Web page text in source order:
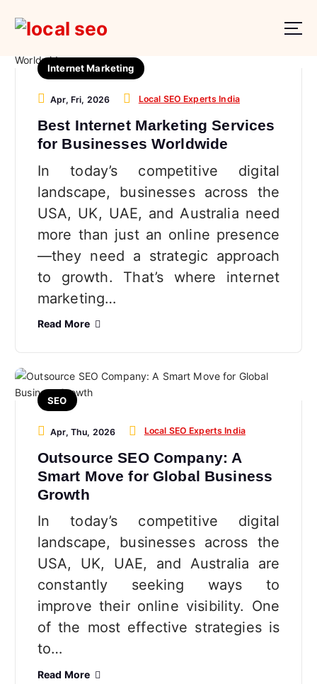
Internet Marketing
Apr, Fri, 2026 Local SEO Experts India
Best Internet Marketing Services
for Businesses Worldwide
In today’s competitive digital
landscape, businesses across the
USA, UK, UAE, and Australia need
more than just an online presence
—they need a strategic approach
to growth. That’s where internet
marketing…
Read More
SEO
Apr, Thu, 2026 Local SEO Experts India
Outsource SEO Company: A
Smart Move for Global Business
Growth
In today’s competitive digital
landscape, businesses across the
USA, UK, UAE, and Australia are
constantly seeking ways to
improve their online visibility. One
of the most effective strategies is
to…
Read More